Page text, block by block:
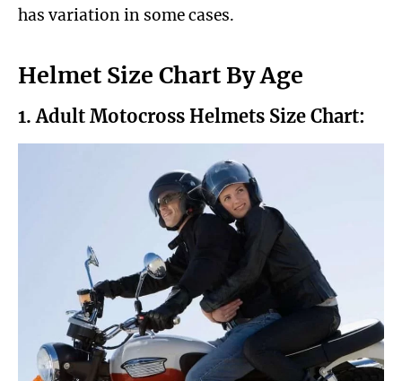
has variation in some cases.
Helmet Size Chart By Age
1. Adult Motocross Helmets Size Chart: